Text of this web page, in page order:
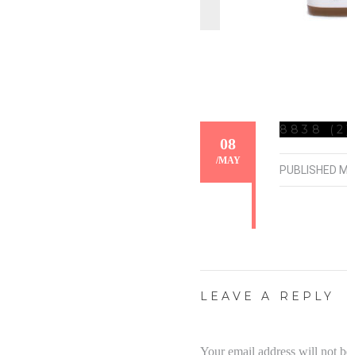
08
/MAY
8838
PUBLISHED
LEAVE A REPLY
Your email address will not